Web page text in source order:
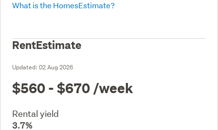
What is the HomesEstimate?
RentEstimate
Updated: 02 Aug 2026
$560 - $670 /week
Rental yield
3.7%